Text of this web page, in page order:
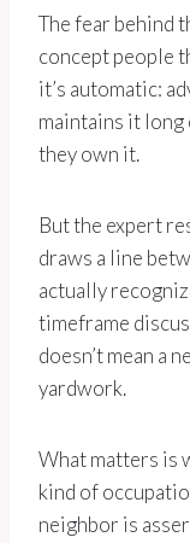
The fear behind
concept people
it’s automatic:
maintains it long
they own it.
But the expert
draws a line
actually
timeframe
doesn’t mean a
yardwork.
What matters is
kind of
neighbor is